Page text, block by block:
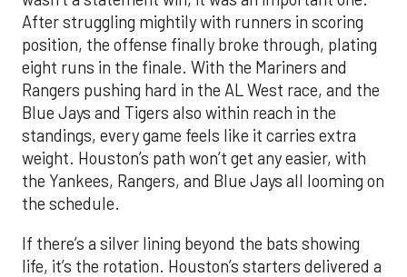
After struggling mightily with runners in scoring
position, the offense finally broke through, plating
eight runs in the finale. With the Mariners and
Rangers pushing hard in the AL West race, and the
Blue Jays and Tigers also within reach in the
standings, every game feels like it carries extra
weight. Houston’s path won’t get any easier, with
the Yankees, Rangers, and Blue Jays all looming on
the schedule.
If there’s a silver lining beyond the bats showing
life, it’s the rotation. Houston’s starters delivered a